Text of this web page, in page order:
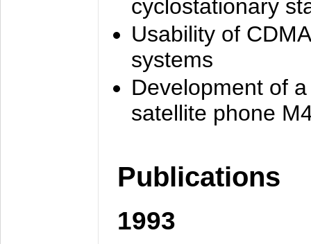
cyclostationary
Usability of
systems
Development of
satellite phone
Publications
1993